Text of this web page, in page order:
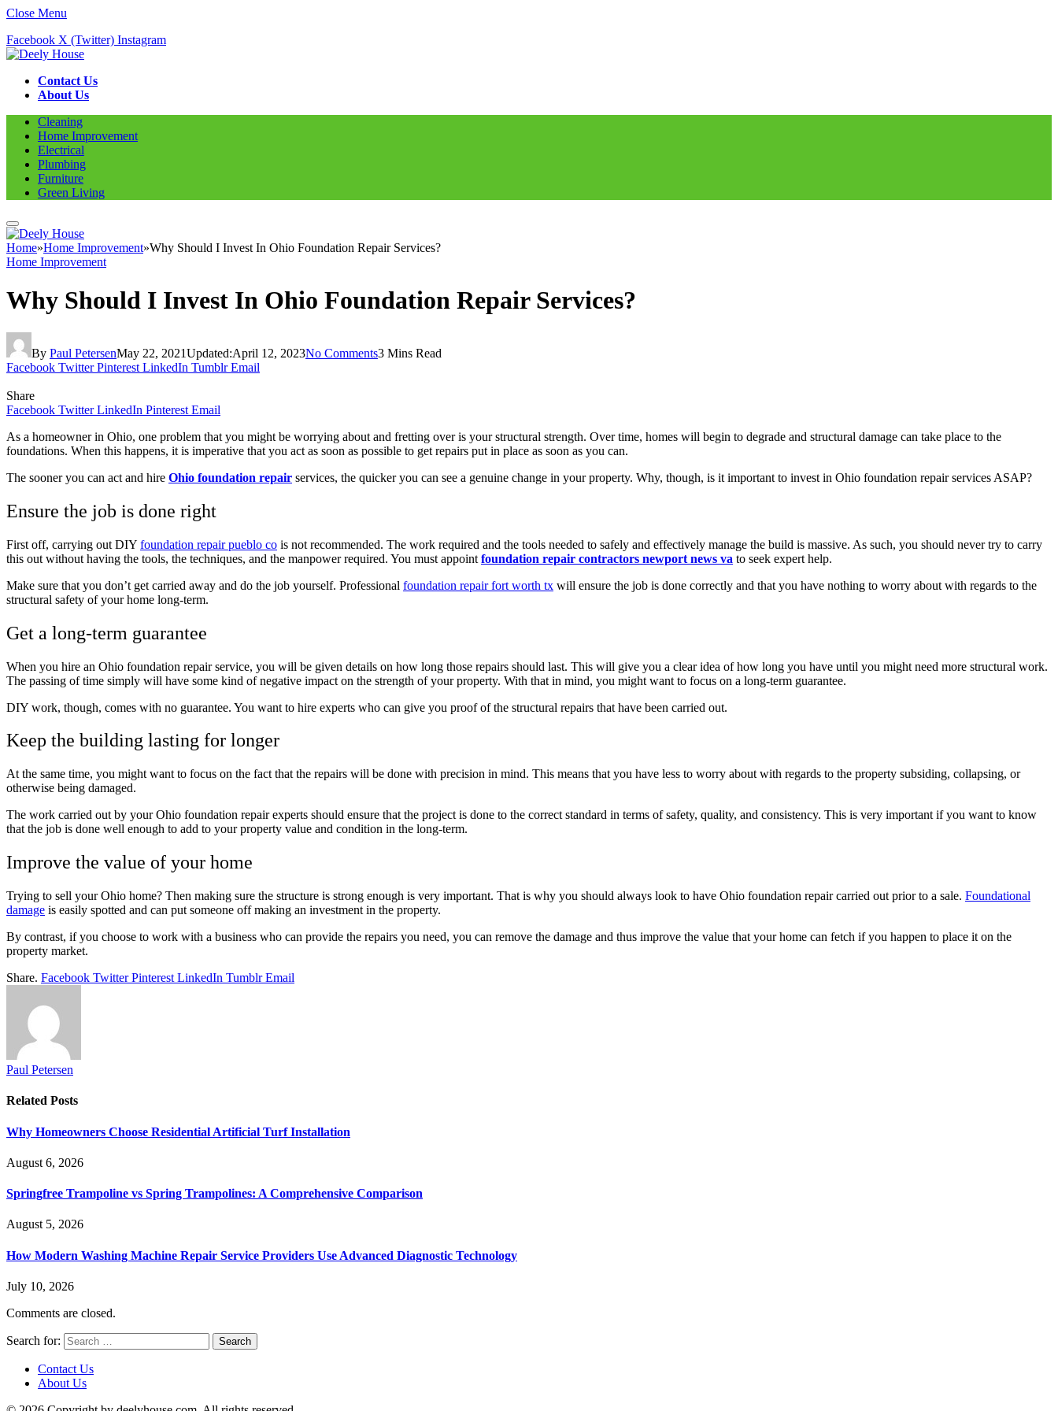
Close Menu
Facebook X (Twitter) Instagram
Contact Us
About Us
Cleaning
Home Improvement
Electrical
Plumbing
Furniture
Green Living
Home»Home Improvement»Why Should I Invest In Ohio Foundation Repair Services?
Home Improvement
Why Should I Invest In Ohio Foundation Repair Services?
By Paul PetersenMay 22, 2021Updated:April 12, 2023No Comments3 Mins Read
Facebook Twitter Pinterest LinkedIn Tumblr Email
Share
Facebook Twitter LinkedIn Pinterest Email
As a homeowner in Ohio, one problem that you might be worrying about and fretting over is your structural strength. Over time, homes will begin to degrade and structural damage can take place to the
foundations. When this happens, it is imperative that you act as soon as possible to get repairs put in place as soon as you can.
The sooner you can act and hire Ohio foundation repair services, the quicker you can see a genuine change in your property. Why, though, is it important to invest in Ohio foundation repair services ASAP?
Ensure the job is done right
First off, carrying out DIY foundation repair pueblo co is not recommended. The work required and the tools needed to safely and effectively manage the build is massive. As such, you should never try to carry
this out without having the tools, the techniques, and the manpower required. You must appoint foundation repair contractors newport news va to seek expert help.
Make sure that you don’t get carried away and do the job yourself. Professional foundation repair fort worth tx will ensure the job is done correctly and that you have nothing to worry about with regards to the
structural safety of your home long-term.
Get a long-term guarantee
When you hire an Ohio foundation repair service, you will be given details on how long those repairs should last. This will give you a clear idea of how long you have until you might need more structural work.
The passing of time simply will have some kind of negative impact on the strength of your property. With that in mind, you might want to focus on a long-term guarantee.
DIY work, though, comes with no guarantee. You want to hire experts who can give you proof of the structural repairs that have been carried out.
Keep the building lasting for longer
At the same time, you might want to focus on the fact that the repairs will be done with precision in mind. This means that you have less to worry about with regards to the property subsiding, collapsing, or
otherwise being damaged.
The work carried out by your Ohio foundation repair experts should ensure that the project is done to the correct standard in terms of safety, quality, and consistency. This is very important if you want to know
that the job is done well enough to add to your property value and condition in the long-term.
Improve the value of your home
Trying to sell your Ohio home? Then making sure the structure is strong enough is very important. That is why you should always look to have Ohio foundation repair carried out prior to a sale. Foundational
damage is easily spotted and can put someone off making an investment in the property.
By contrast, if you choose to work with a business who can provide the repairs you need, you can remove the damage and thus improve the value that your home can fetch if you happen to place it on the
property market.
Share. Facebook Twitter Pinterest LinkedIn Tumblr Email
Paul Petersen
Related Posts
Why Homeowners Choose Residential Artificial Turf Installation
August 6, 2026
Springfree Trampoline vs Spring Trampolines: A Comprehensive Comparison
August 5, 2026
How Modern Washing Machine Repair Service Providers Use Advanced Diagnostic Technology
July 10, 2026
Comments are closed.
Search for:
Contact Us
About Us